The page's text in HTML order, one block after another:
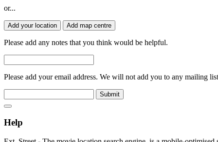
or...
Add your location Add map centre
Please add any notes that you think would be helpful.
Please add your email address. We will not add you to any mailing
Submit
Help